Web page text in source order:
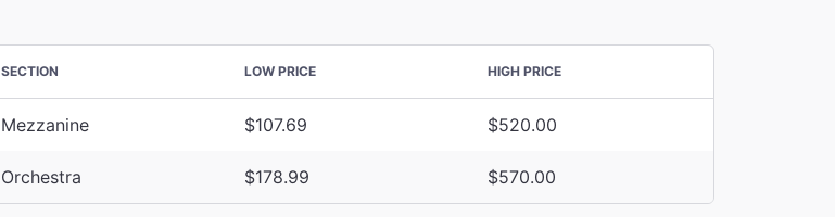
SECTION LOW PRICE HIGH PRICE
Mezzanine $107.69 $520.00
Orchestra $178.99 $570.00